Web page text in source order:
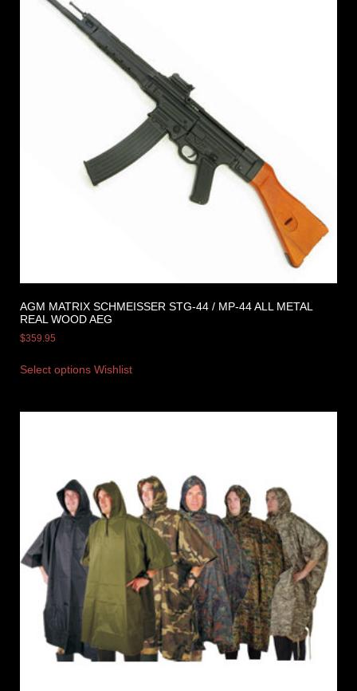
AGM MATRIX SCHMEISSER STG-44 / MP-44 ALL METAL
REAL WOOD AEG
$359.95
Select options Wishlist